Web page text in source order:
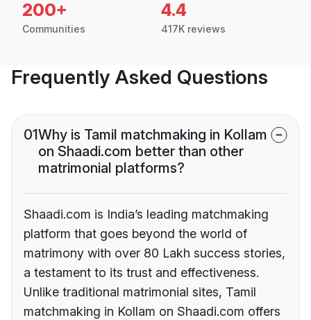
200+
Communities
4.4
417K reviews
Frequently Asked Questions
01Why is Tamil matchmaking in Kollam
on Shaadi.com better than other
matrimonial platforms?
Shaadi.com is India’s leading matchmaking
platform that goes beyond the world of
matrimony with over 80 Lakh success stories,
a testament to its trust and effectiveness.
Unlike traditional matrimonial sites, Tamil
matchmaking in Kollam on Shaadi.com offers